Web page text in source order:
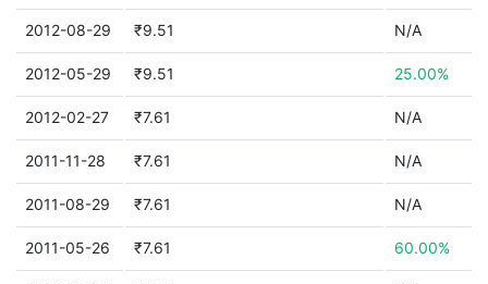
2012-08-29 ₹9.51 N/A
2012-05-29 ₹9.51 25.00%
2012-02-27 ₹7.61 N/A
2011-11-28 ₹7.61 N/A
2011-08-29 ₹7.61 N/A
2011-05-26 ₹7.61 60.00%